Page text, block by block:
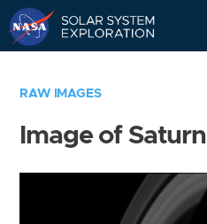
RAW IMAGES
Image of Saturn